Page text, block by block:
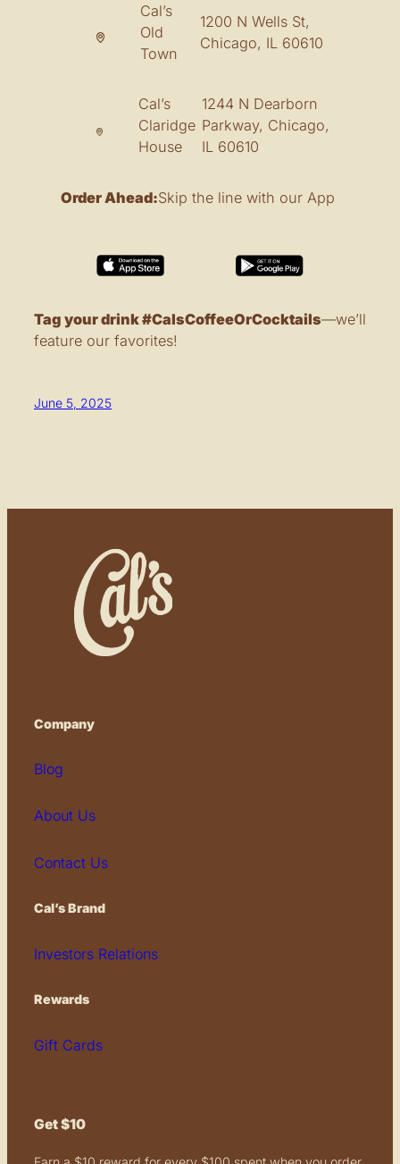
Cal’s
Old
Town
1200 N Wells St,
Chicago, IL 60610
Cal’s
Claridge
House
1244 N Dearborn
Parkway, Chicago,
IL 60610
Order Ahead:Skip the line with our App
Tag your drink #CalsCoffeeOrCocktails—we’ll
feature our favorites!
June 5, 2025
Company
Blog
About Us
Contact Us
Cal’s Brand
Investors Relations
Rewards
Gift Cards
Get $10